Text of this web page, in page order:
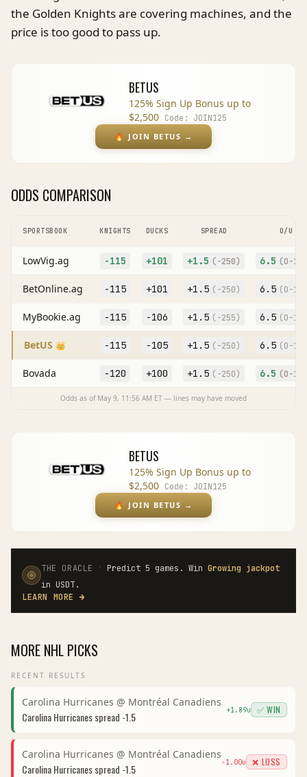
the Golden Knights are covering machines, and the
price is too good to pass up.
BETUS
125% Sign Up Bonus up to
$2,500 Code: JOIN125
🔥 JOIN BETUS →
ODDS COMPARISON
SPORTSBOOK KNIGHTS DUCKS SPREAD O/U
LowVig.ag -115 +101 +1.5 (-250) 6.5 (O-108
BetOnline.ag -115 +101 +1.5 ( -250) 6.5 (O-108
MyBookie.ag -115 -106 +1.5 ( -255) 6.5 (O-108
BetUS 👑 -115 -105 +1.5 ( -250) 6.5 (O-110
Bovada -120 +100 +1.5 ( -250) 6.5 (O-103
Odds as of May 9, 11:56 AM ET — lines may have moved
BETUS
125% Sign Up Bonus up to
$2,500 Code: JOIN125
🔥 JOIN BETUS →
THE ORACLE · Predict 5 games. Win Growing jackpot
in USDT.
LEARN MORE
→
MORE NHL PICKS
RECENT RESULTS
Carolina Hurricanes @ Montréal Canadiens
Carolina Hurricanesspread -1.5 +1.89u ✅ WIN
Carolina Hurricanes @ Montréal Canadiens
Carolina Hurricanesspread -1.5 -1.00u ❌ LOSS